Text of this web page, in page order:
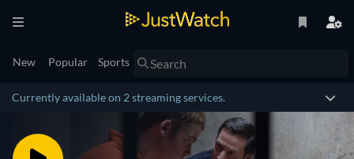
New Popular Sports
Currently available on 2 streaming services.